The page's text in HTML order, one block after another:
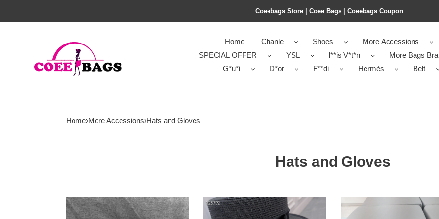
Coeebags Store | Coee Bags | Coeebags Coupon
Home Chanle Shoes
More Accessions
SPECIAL OFFER
YSL l**is V*t*n
More Bags
G*u*i
D*or F**di Hermès Belt
Home›More Accessions›Hats and Gloves
Hats and Gloves
G*u*i
hats
Ch@nel
Hats
B**rry
hats